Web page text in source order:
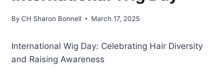
By CH Sharon Bonnell March 17, 2025
International Wig Day: Celebrating Hair Diversity
and Raising Awareness